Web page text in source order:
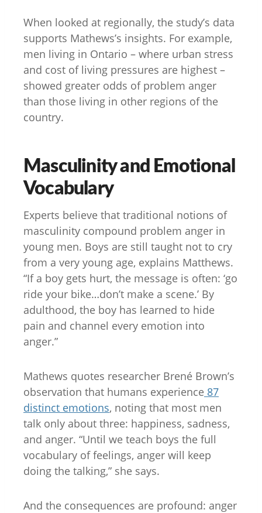
When looked at regionally, the study’s data
supports Mathews’s insights. For example,
men living in Ontario – where urban stress
and cost of living pressures are highest –
showed greater odds of problem anger
than those living in other regions of the
country.
Masculinity and Emotional
Vocabulary
Experts believe that traditional notions of
masculinity compound problem anger in
young men. Boys are still taught not to cry
from a very young age, explains Matthews.
“If a boy gets hurt, the message is often: ‘go
ride your bike…don’t make a scene.’ By
adulthood, the boy has learned to hide
pain and channel every emotion into
anger.”
Mathews quotes researcher Brené Brown’s
observation that humans experience 87
distinct emotions, noting that most men
talk only about three: happiness, sadness,
and anger. “Until we teach boys the full
vocabulary of feelings, anger will keep
doing the talking,” she says.
And the consequences are profound: anger